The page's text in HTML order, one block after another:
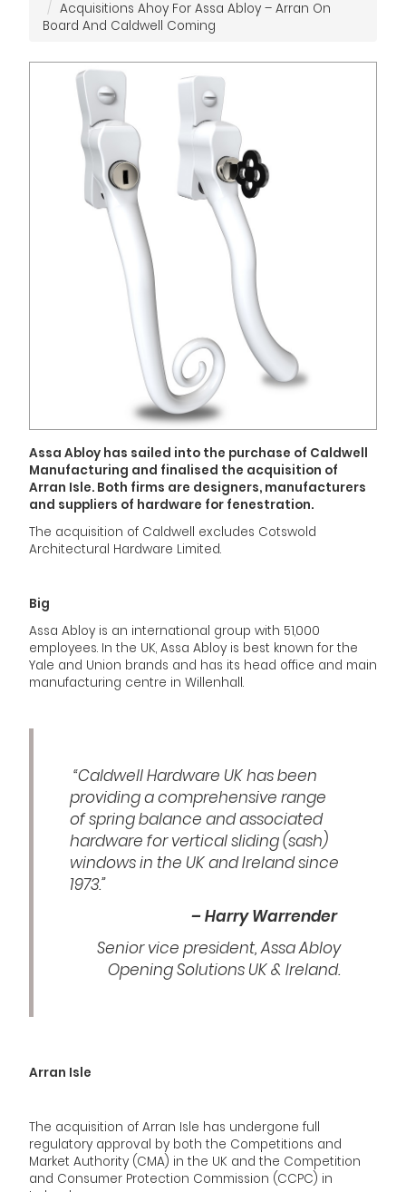
Acquisitions Ahoy For Assa Abloy – Arran On
Board And Caldwell Coming
Assa Abloy has sailed into the purchase of Caldwell
Manufacturing and finalised the acquisition of
Arran Isle. Both firms are designers, manufacturers
and suppliers of hardware for fenestration.
The acquisition of Caldwell excludes Cotswold
Architectural Hardware Limited.
Big
Assa Abloy is an international group with 51,000
employees. In the UK, Assa Abloy is best known for the
Yale and Union brands and has its head office and main
manufacturing centre in Willenhall.
“Caldwell Hardware UK has been
providing a comprehensive range
of spring balance and associated
hardware for vertical sliding (sash)
windows in the UK and Ireland since
1973.”
– Harry Warrender
Senior vice president, Assa Abloy
Opening Solutions UK & Ireland.
Arran Isle
The acquisition of Arran Isle has undergone full
regulatory approval by both the Competitions and
Market Authority (CMA) in the UK and the Competition
and Consumer Protection Commission (CCPC) in